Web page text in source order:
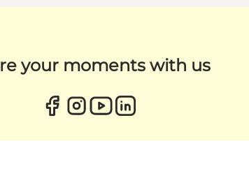
your moments with us